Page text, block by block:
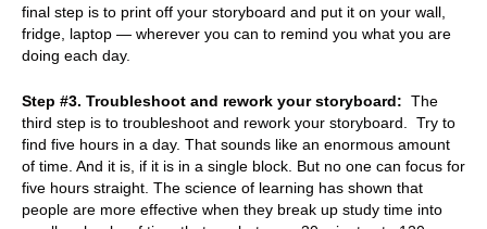
final step is to print off your storyboard and put it on your wall,
fridge, laptop — wherever you can to remind you what you are
doing each day.
Step #3. Troubleshoot and rework your storyboard: The
third step is to troubleshoot and rework your storyboard. Try to
find five hours in a day. That sounds like an enormous amount
of time. And it is, if it is in a single block. But no one can focus for
five hours straight. The science of learning has shown that
people are more effective when they break up study time into